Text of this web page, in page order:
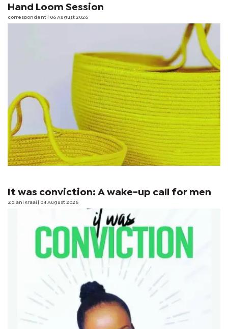
Hand Loom Session
correspondent | 06 August 2026
It was conviction: A wake-up call for men
Zolani Kraai | 04 August 2026